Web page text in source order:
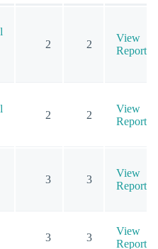
2 2
View
Report
2 2
View
Report
3 3
View
Report
3 3
View
Report